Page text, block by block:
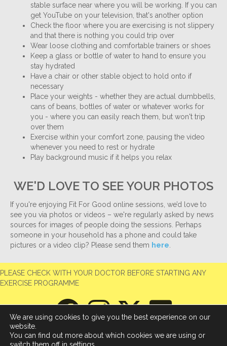
stable surface near where you will be working. If you can
get YouTube on your television, that's another option
Check the floor where you are exercising is not slippery
and that there is nothing you could trip over
Wear loose clothing and comfortable trainers or shoes
Keep a glass or bottle of water to hand to ensure you
stay hydrated
Have a chair or other stable object to hold onto if
necessary
Place your weights - whether they are actual dumbbells,
cans of beans, bottles of water or whatever works for
you - where you can easily reach them, but won't trip
over them
Exercise within your comfort zone, pausing the video
whenever you need to rest or hydrate
Play background music if it helps you relax
WE'D LOVE TO SEE YOUR PHOTOS
If you're enjoying Fit For Good online sessions, we’d love to
see you via photos or videos – we're regularly asked by news
sources for images of people doing the sessions. Perhaps
someone in your household has a phone and could take
pictures or a video clip? Please send them here
PLEASE CHECK WITH YOUR DOCTOR BEFORE STARTING ANY
EXERCISE PROGRAMME
We are using cookies to give you the best experience on our
website.
You can find out more about which cookies we are using or